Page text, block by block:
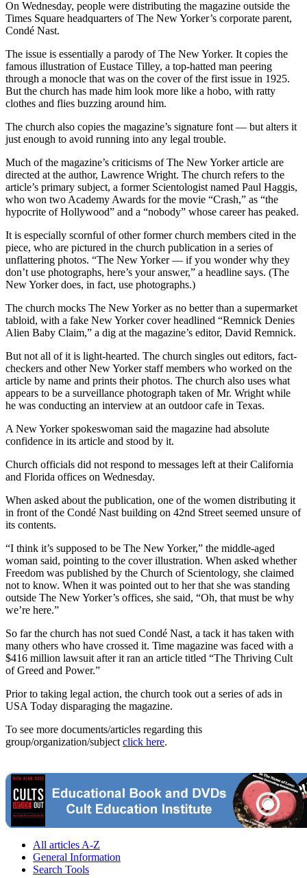
On Wednesday, people were distributing the magazine outside the
Times Square headquarters of The New Yorker’s corporate parent,
Condé Nast.
The issue is essentially a parody of The New Yorker. It copies the
famous illustration of Eustace Tilley, a top-hatted man peering
through a monocle that was on the cover of the first issue in 1925.
But the church has made him look more like a hobo, with ratty
clothes and flies buzzing around him.
The church also copies the magazine’s signature font — but alters it
just enough to avoid running into any legal trouble.
Much of the magazine’s criticisms of The New Yorker article are
directed at the author, Lawrence Wright. The church refers to the
article’s primary subject, a former Scientologist named Paul Haggis,
who won two Academy Awards for the movie “Crash,” as “the
hypocrite of Hollywood” and a “nobody” whose career has peaked.
It is especially scornful of other former church members cited in the
piece, who are pictured in the church publication in a series of
unflattering photos. “The New Yorker — if you wonder why they
don’t use photographs, here’s your answer,” a headline says. (The
New Yorker does, in fact, use photographs.)
The church mocks The New Yorker as no better than a supermarket
tabloid, with a fake New Yorker cover headlined “Remnick Denies
Alien Baby Claim,” a dig at the magazine’s editor, David Remnick.
But not all of it is light-hearted. The church singles out editors, fact-
checkers and other New Yorker staff members who worked on the
article by name and prints their photos. The church also uses what
appears to be a surveillance photograph taken of Mr. Wright while
he was conducting an interview at an outdoor cafe in Texas.
A New Yorker spokeswoman said the magazine had absolute
confidence in its article and stood by it.
Church officials did not respond to messages left at their California
and Florida offices on Wednesday.
When asked about the publication, one of the women distributing it
in front of the Condé Nast building on 42nd Street seemed unsure of
its contents.
“I think it’s supposed to be The New Yorker,” the middle-aged
woman said, pointing to the cover illustration. When asked whether
Freedom was published by the Church of Scientology, she claimed
not to know. When it was pointed out to her that she was standing
outside The New Yorker’s offices, she said, “Oh, that must be why
we’re here.”
So far the church has not sued Condé Nast, a tack it has taken with
many others who have crossed it. Time magazine was faced with a
$416 million lawsuit after it ran an article titled “The Thriving Cult
of Greed and Power.”
Prior to taking legal action, the church took out a series of ads in
USA Today disparaging the magazine.
To see more documents/articles regarding this
group/organization/subject click here.
All articles A-Z
General Information
Search Tools